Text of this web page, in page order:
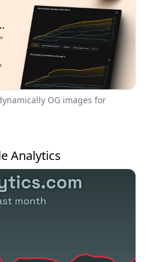
OG images for
Analytics